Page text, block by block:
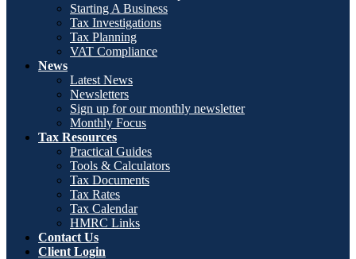
Starting A Business
Tax Investigations
Tax Planning
VAT Compliance
News
Latest News
Newsletters
Sign up for our monthly newsletter
Monthly Focus
Tax Resources
Practical Guides
Tools & Calculators
Tax Documents
Tax Rates
Tax Calendar
HMRC Links
Contact Us
Client Login